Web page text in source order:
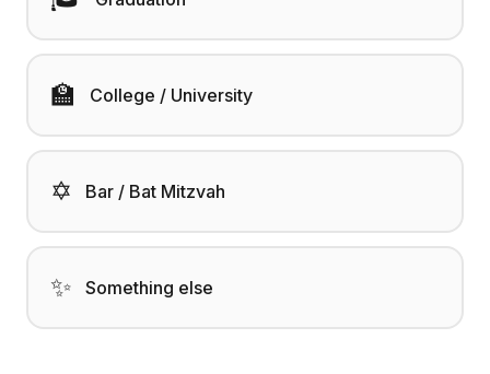
🏫 College / University
✡️ Bar / Bat Mitzvah
✨ Something else